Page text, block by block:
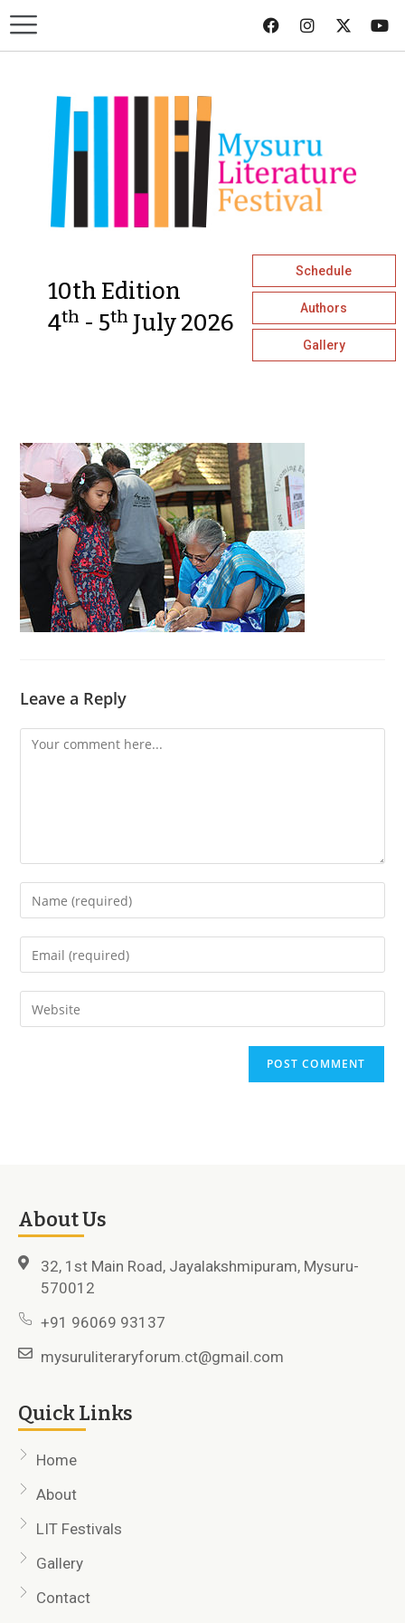
10th Edition
4th - 5th July 2026
Schedule
Authors
Gallery
Leave a Reply
About Us
32, 1st Main Road, Jayalakshmipuram, Mysuru-
570012
+91 96069 93137
mysuruliteraryforum.ct@gmail.com
Quick Links
Home
About
LIT Festivals
Gallery
Contact